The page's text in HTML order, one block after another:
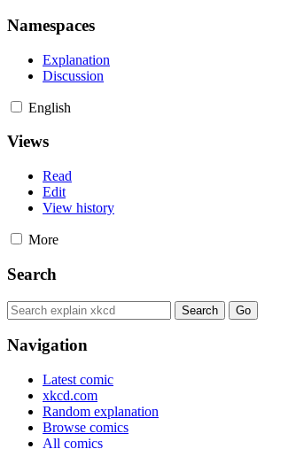
Namespaces
Explanation
Discussion
English
Views
Read
Edit
View history
More
Search
Navigation
Latest comic
xkcd.com
Random explanation
Browse comics
All comics